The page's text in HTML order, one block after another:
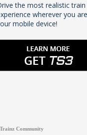
the most realistic train
wherever you
mobile device!
Trainz Community